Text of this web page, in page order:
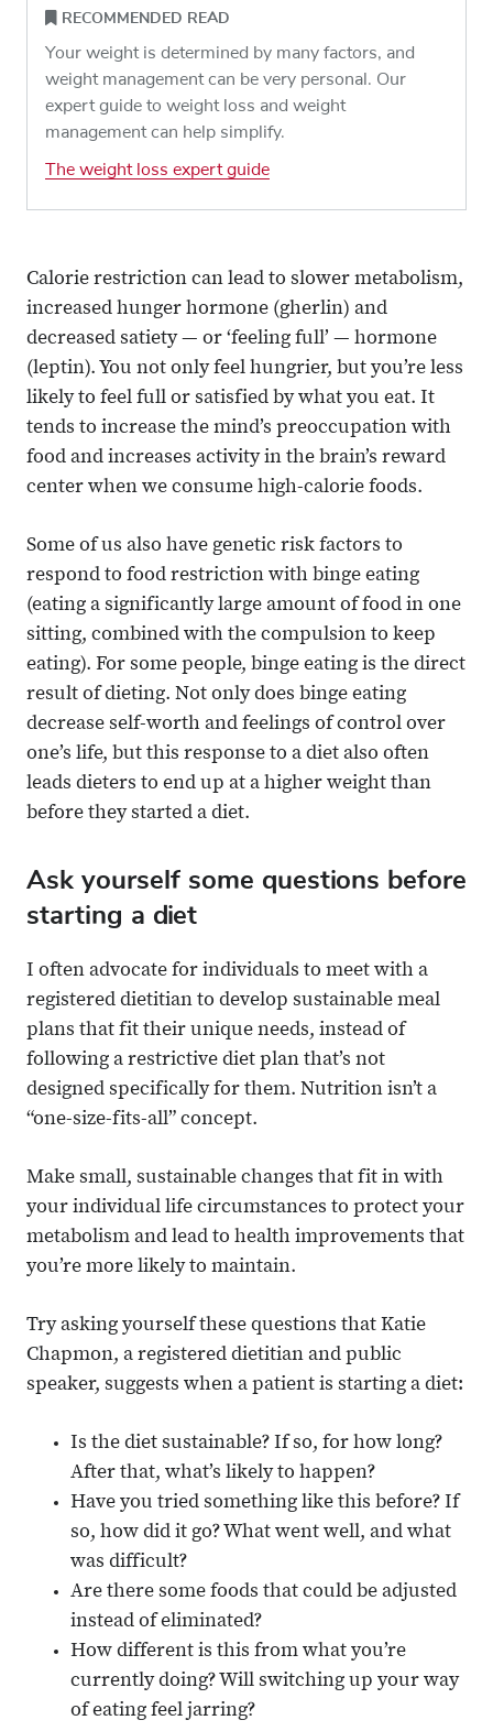
RECOMMENDED READ
Your weight is determined by many factors, and
weight management can be very personal. Our
expert guide to weight loss and weight
management can help simplify.
The weight loss expert guide
Calorie restriction can lead to slower metabolism,
increased hunger hormone (gherlin) and
decreased satiety — or ‘feeling full’ — hormone
(leptin). You not only feel hungrier, but you’re less
likely to feel full or satisfied by what you eat. It
tends to increase the mind’s preoccupation with
food and increases activity in the brain’s reward
center when we consume high-calorie foods.
Some of us also have genetic risk factors to
respond to food restriction with binge eating
(eating a significantly large amount of food in one
sitting, combined with the compulsion to keep
eating). For some people, binge eating is the direct
result of dieting. Not only does binge eating
decrease self-worth and feelings of control over
one’s life, but this response to a diet also often
leads dieters to end up at a higher weight than
before they started a diet.
Ask yourself some questions before
starting a diet
I often advocate for individuals to meet with a
registered dietitian to develop sustainable meal
plans that fit their unique needs, instead of
following a restrictive diet plan that’s not
designed specifically for them. Nutrition isn’t a
“one-size-fits-all” concept.
Make small, sustainable changes that fit in with
your individual life circumstances to protect your
metabolism and lead to health improvements that
you’re more likely to maintain.
Try asking yourself these questions that Katie
Chapmon, a registered dietitian and public
speaker, suggests when a patient is starting a diet:
Is the diet sustainable? If so, for how long?
After that, what’s likely to happen?
Have you tried something like this before? If
so, how did it go? What went well, and what
was difficult?
Are there some foods that could be adjusted
instead of eliminated?
How different is this from what you’re
currently doing? Will switching up your way
of eating feel jarring?